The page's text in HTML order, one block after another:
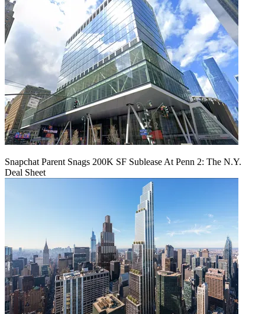
Snapchat Parent Snags 200K SF Sublease At Penn 2: The N.Y.
Deal Sheet